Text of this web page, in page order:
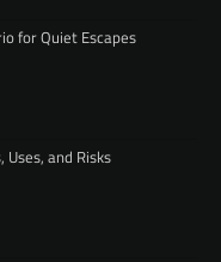
for Quiet Escapes
and Risks